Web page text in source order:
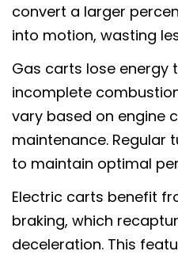
convert a larger
into motion, wasting
Gas carts lose energy
incomplete
vary based on engine
maintenance. Regular
to maintain optimal
Electric carts benefit
braking, which
deceleration. This